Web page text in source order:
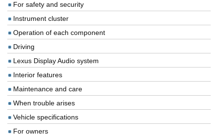
For safety and security
Instrument cluster
Operation of each component
Driving
Lexus Display Audio system
Interior features
Maintenance and care
When trouble arises
Vehicle specifications
For owners